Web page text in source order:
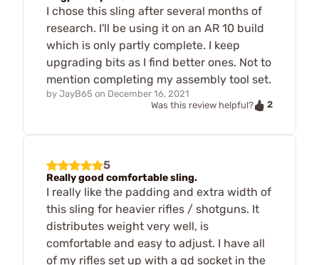
I chose this sling after several months of
research. I'll be using it on an AR 10 build
which is only partly complete. I keep
upgrading bits as I find better ones. Not to
mention completing my assembly tool set.
by JayB65 on December 16, 2021
Was this review helpful?
2
5
Really good comfortable sling.
I really like the padding and extra width of
this sling for heavier rifles / shotguns. It
distributes weight very well, is
comfortable and easy to adjust. I have all
of my rifles set up with a qd socket in the